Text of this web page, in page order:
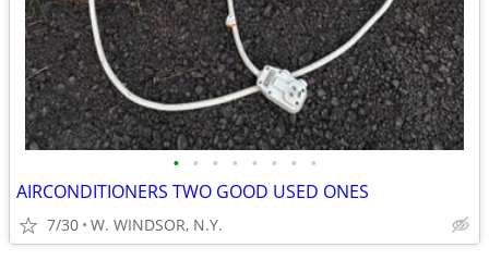
• • • • • • • •
AIRCONDITIONERS TWO GOOD USED ONES
7/30 W. WINDSOR, N.Y.